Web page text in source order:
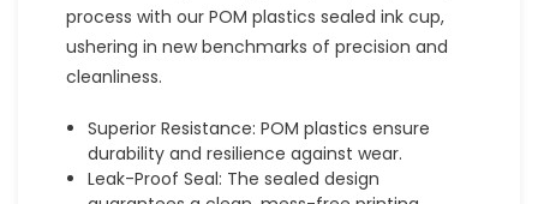
process with our POM plastics sealed ink cup,
ushering in new benchmarks of precision and
cleanliness.
Superior Resistance: POM plastics ensure
durability and resilience against wear.
Leak-Proof Seal: The sealed design